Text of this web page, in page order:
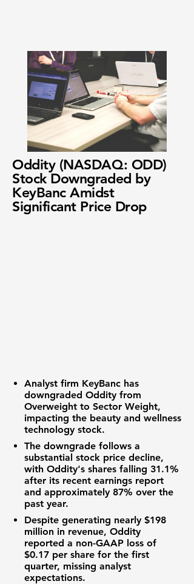
Oddity (NASDAQ: ODD)
Stock Downgraded by
KeyBanc Amidst
Significant Price Drop
Analyst firm KeyBanc has
downgraded Oddity from
Overweight to Sector Weight,
impacting the beauty and wellness
technology stock.
The downgrade follows a
substantial stock price decline,
with Oddity's shares falling 31.1%
after its recent earnings report
and approximately 87% over the
past year.
Despite generating nearly $198
million in revenue, Oddity
reported a non-GAAP loss of
$0.17 per share for the first
quarter, missing analyst
expectations.